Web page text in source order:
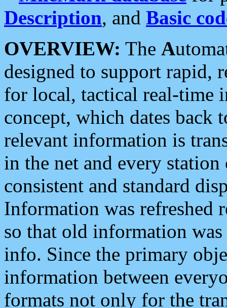
Description, and Basic
OVERVIEW: The A
designed to support rapid,
for local, tactical real-time
concept, which dates back
relevant information is
in the net and every
consistent and standard
Information was refreshed
so that old information
info. Since the primary
information between
formats not only for the